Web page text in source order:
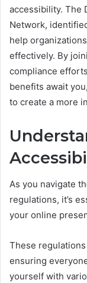
accessibility. The
Network,
help
effectively. By
compliance
benefits await
to create a more
As you navigate
regulations, it’s
your online
These
ensuring
yourself with